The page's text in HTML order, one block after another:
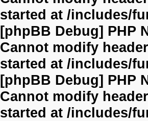
started at /includes/
[phpBB Debug] PHP
Cannot modify
started at /includes/
[phpBB Debug] PHP
Cannot modify
started at /includes/